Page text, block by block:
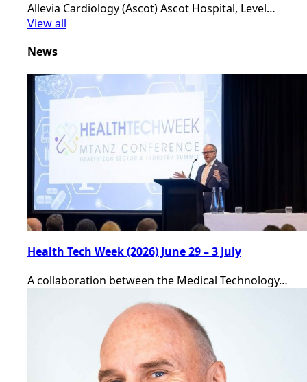
Allevia Cardiology (Ascot) Ascot Hospital, Level…
View all
News
Health Tech Week (2026) June 29 – 3 July
A collaboration between the Medical Technology…